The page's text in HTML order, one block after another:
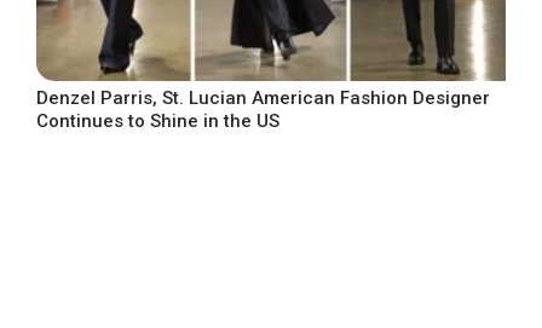
Denzel Parris, St. Lucian American Fashion Designer
Continues to Shine in the US